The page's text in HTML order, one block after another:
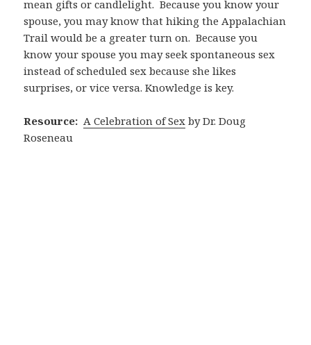
mean gifts or candlelight. Because you know your
spouse, you may know that hiking the Appalachian
Trail would be a greater turn on. Because you
know your spouse you may seek spontaneous sex
instead of scheduled sex because she likes
surprises, or vice versa. Knowledge is key.
Resource: A Celebration of Sex by Dr. Doug
Roseneau